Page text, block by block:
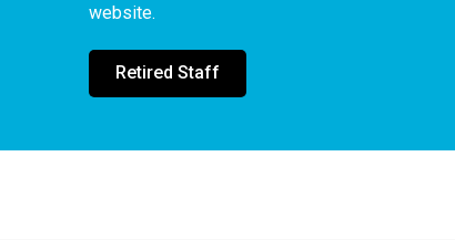
website.
Retired Staff